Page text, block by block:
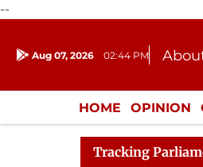
--
Aug 07, 2026 02:44 PM
HOME OPINION
ENTERTAINMENT
Tracking
Rajya Sabha Adjourned